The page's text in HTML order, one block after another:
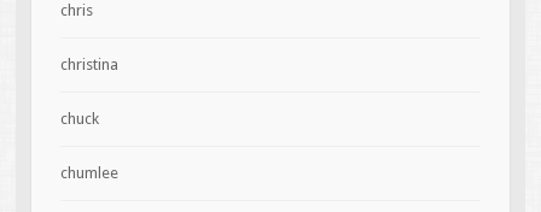
chris
christina
chuck
chumlee